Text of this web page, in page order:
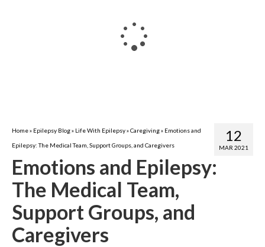
12
MAR 2021
Home» Epilepsy Blog» Life With Epilepsy»Caregiving» Emotions and
Epilepsy: The Medical Team, Support Groups, and Caregivers
Emotions and Epilepsy:
The Medical Team,
Support Groups, and
Caregivers